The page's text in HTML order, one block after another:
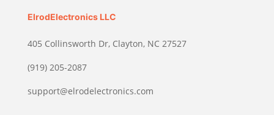
ElrodElectronics LLC
405 Collinsworth Dr, Clayton, NC 27527
(919) 205-2087
support@elrodelectronics.com